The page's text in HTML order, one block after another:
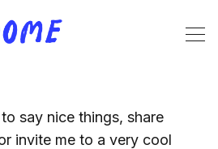
say nice things, share
invite me to a very cool